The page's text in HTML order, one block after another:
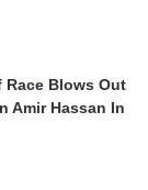
Race Blows Out
Amir Hassan In